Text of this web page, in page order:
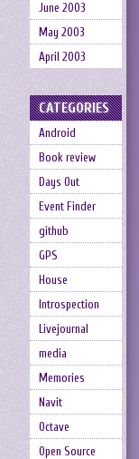
June 2003
May 2003
April 2003
CATEGORIES
Android
Book review
Days Out
Event Finder
github
GPS
House
Introspection
Livejournal
media
Memories
Navit
Octave
Open Source